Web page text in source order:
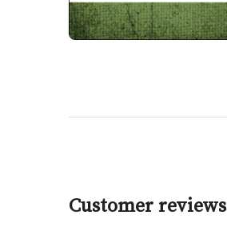
Customer reviews